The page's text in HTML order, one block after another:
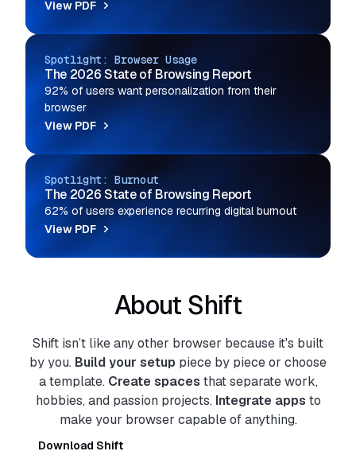
View PDF
Spotlight: Browser Usage
The 2026 State of Browsing Report
92% of users want personalization from their
browser
View PDF
Spotlight: Burnout
The 2026 State of Browsing Report
62% of users experience recurring digital burnout
View PDF
About Shift
Shift isn’t like any other browser because it's built
by you. Build your setup piece by piece or choose
a template. Create spaces that separate work,
hobbies, and passion projects. Integrate apps to
make your browser capable of anything.
Download Shift